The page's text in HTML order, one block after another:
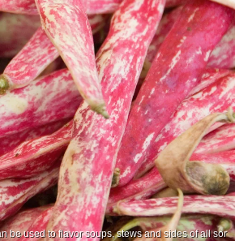
be used to flavor soups, stews and sides of all sor